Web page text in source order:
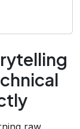
raw